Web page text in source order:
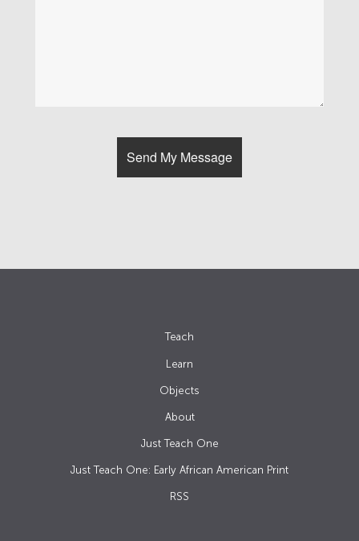
Teach
Learn
Objects
About
Just Teach One
Just Teach One: Early African American Print
RSS